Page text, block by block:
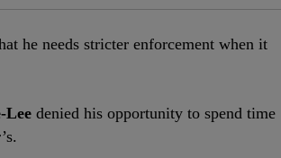
he needs stricter enforcement when it
Lee denied his opportunity to spend time